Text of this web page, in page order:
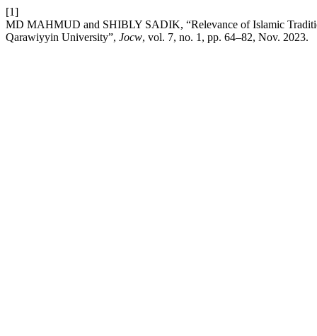
[1]
MD MAHMUD and SHIBLY SADIK, “Relevance of Islamic
Qarawiyyin University”, Jocw, vol. 7, no. 1, pp. 64–82, Nov. 2023.